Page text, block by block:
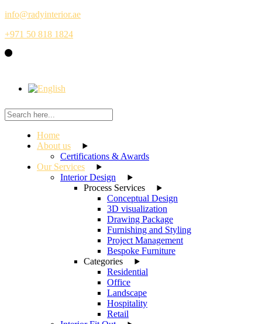
Skip
the
info@radyinterior.ae
+971 50 818 1824
Home
About us
Certifications & Awards
Our Services
Interior Design
Process Services
Conceptual Design
3D visualization
Drawing Package
Furnishing and Styling
Project Management
Bespoke Furniture
Categories
Residential
Office
Landscape
Hospitality
Retail